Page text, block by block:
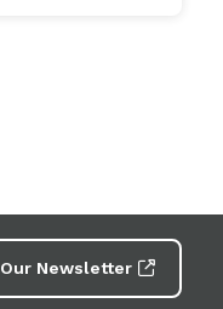
Newsletter